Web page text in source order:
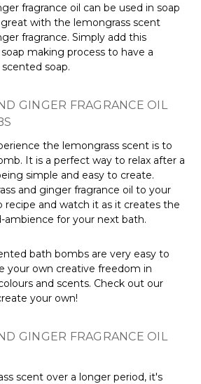
fragrance oil can be used in soap
with the lemongrass scent
fragrance. Simply add this
making process to have a
soap.
GINGER FRAGRANCE OIL
the lemongrass scent is to
It is a perfect way to relax after a
simple and easy to create.
and ginger fragrance oil to your
and watch it as it creates the
ambience for your next bath.
bath bombs are very easy to
your own creative freedom in
and scents. Check out our
your own!
GINGER FRAGRANCE OIL
scent over a longer period, it's